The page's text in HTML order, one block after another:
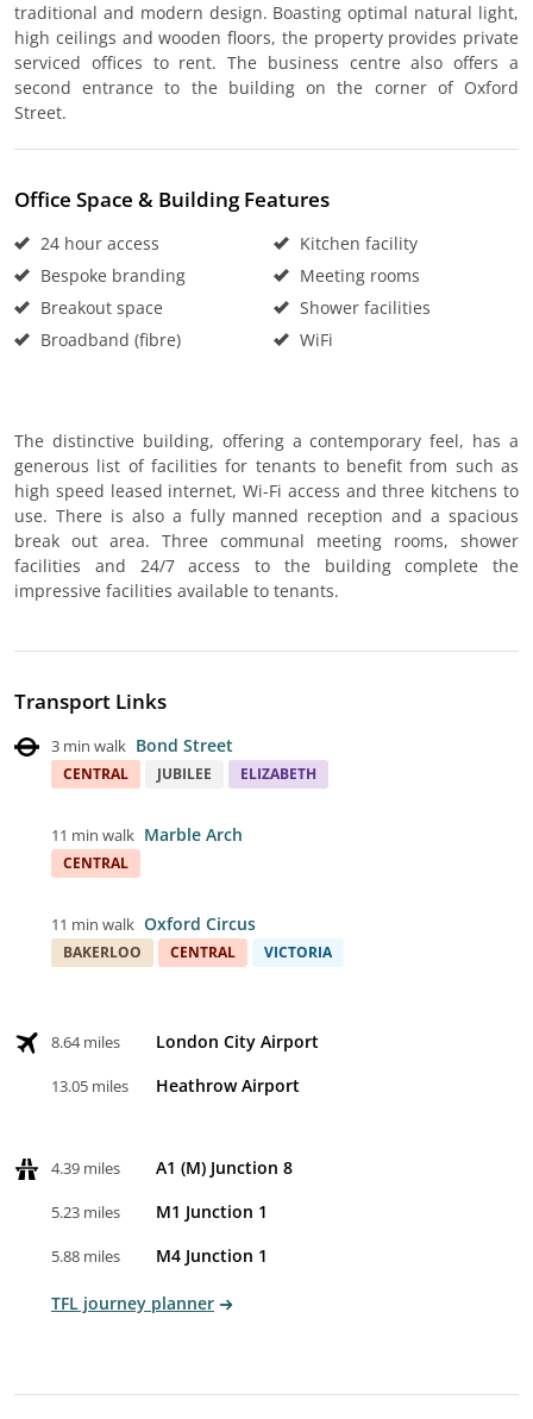
traditional and modern design. Boasting optimal natural light,
high ceilings and wooden floors, the property provides private
serviced offices to rent. The business centre also offers a
second entrance to the building on the corner of Oxford
Street.
Office Space & Building Features
24 hour access
Bespoke branding
Breakout space
Broadband (fibre)
Kitchen facility
Meeting rooms
Shower facilities
WiFi
The distinctive building, offering a contemporary feel, has a
generous list of facilities for tenants to benefit from such as
high speed leased internet, Wi-Fi access and three kitchens to
use. There is also a fully manned reception and a spacious
break out area. Three communal meeting rooms, shower
facilities and 24/7 access to the building complete the
impressive facilities available to tenants.
Transport Links
3 min walk Bond Street
CENTRAL JUBILEE ELIZABETH
11 min walk Marble Arch
CENTRAL
11 min walk Oxford Circus
BAKERLOO CENTRAL VICTORIA
8.64 miles London City Airport
13.05 miles Heathrow Airport
4.39 miles A1 (M) Junction 8
5.23 miles M1 Junction 1
5.88 miles M4 Junction 1
TFL journey planner